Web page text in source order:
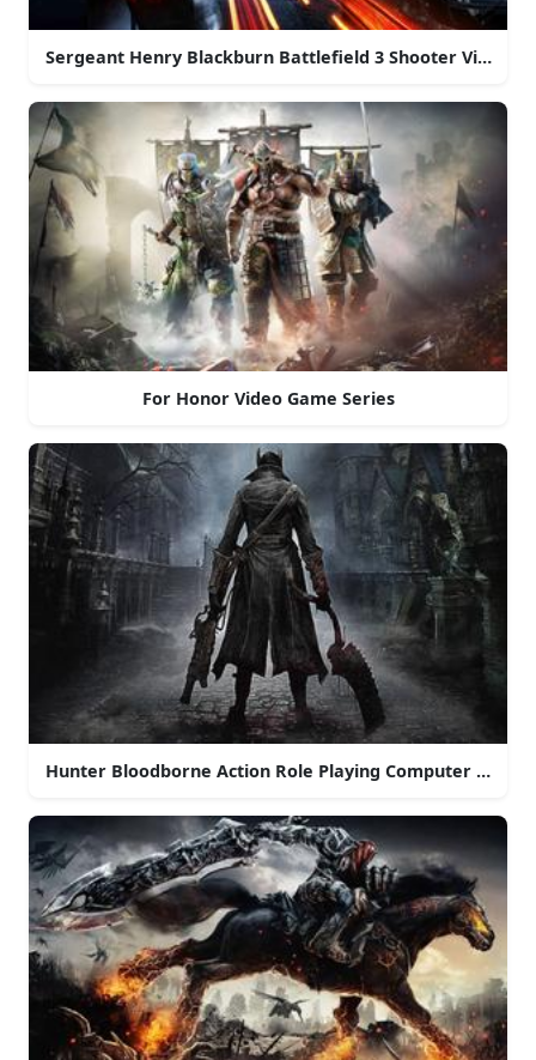
Sergeant Henry Blackburn Battlefield 3 Shooter Video
For Honor Video Game Series
Hunter Bloodborne Action Role Playing Computer Game